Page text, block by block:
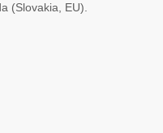
(Slovakia, EU).